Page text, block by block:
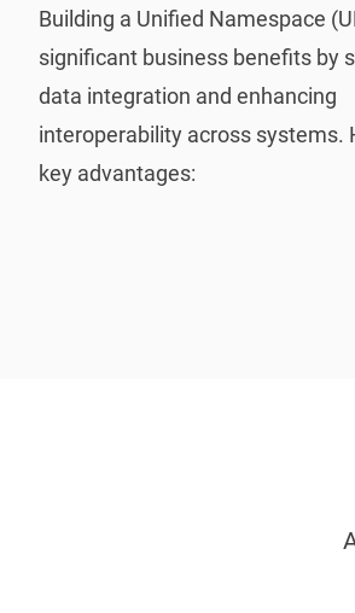
Building a Unified Namespace
significant business benefits by
data integration and enhancing
interoperability across systems.
key advantages: